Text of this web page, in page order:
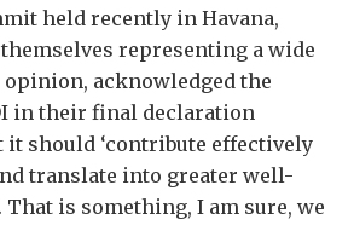
held recently in Havana,
representing a wide
acknowledged the
in their final declaration
should ‘contribute effectively
translate into greater well-
That is something, I am sure, we